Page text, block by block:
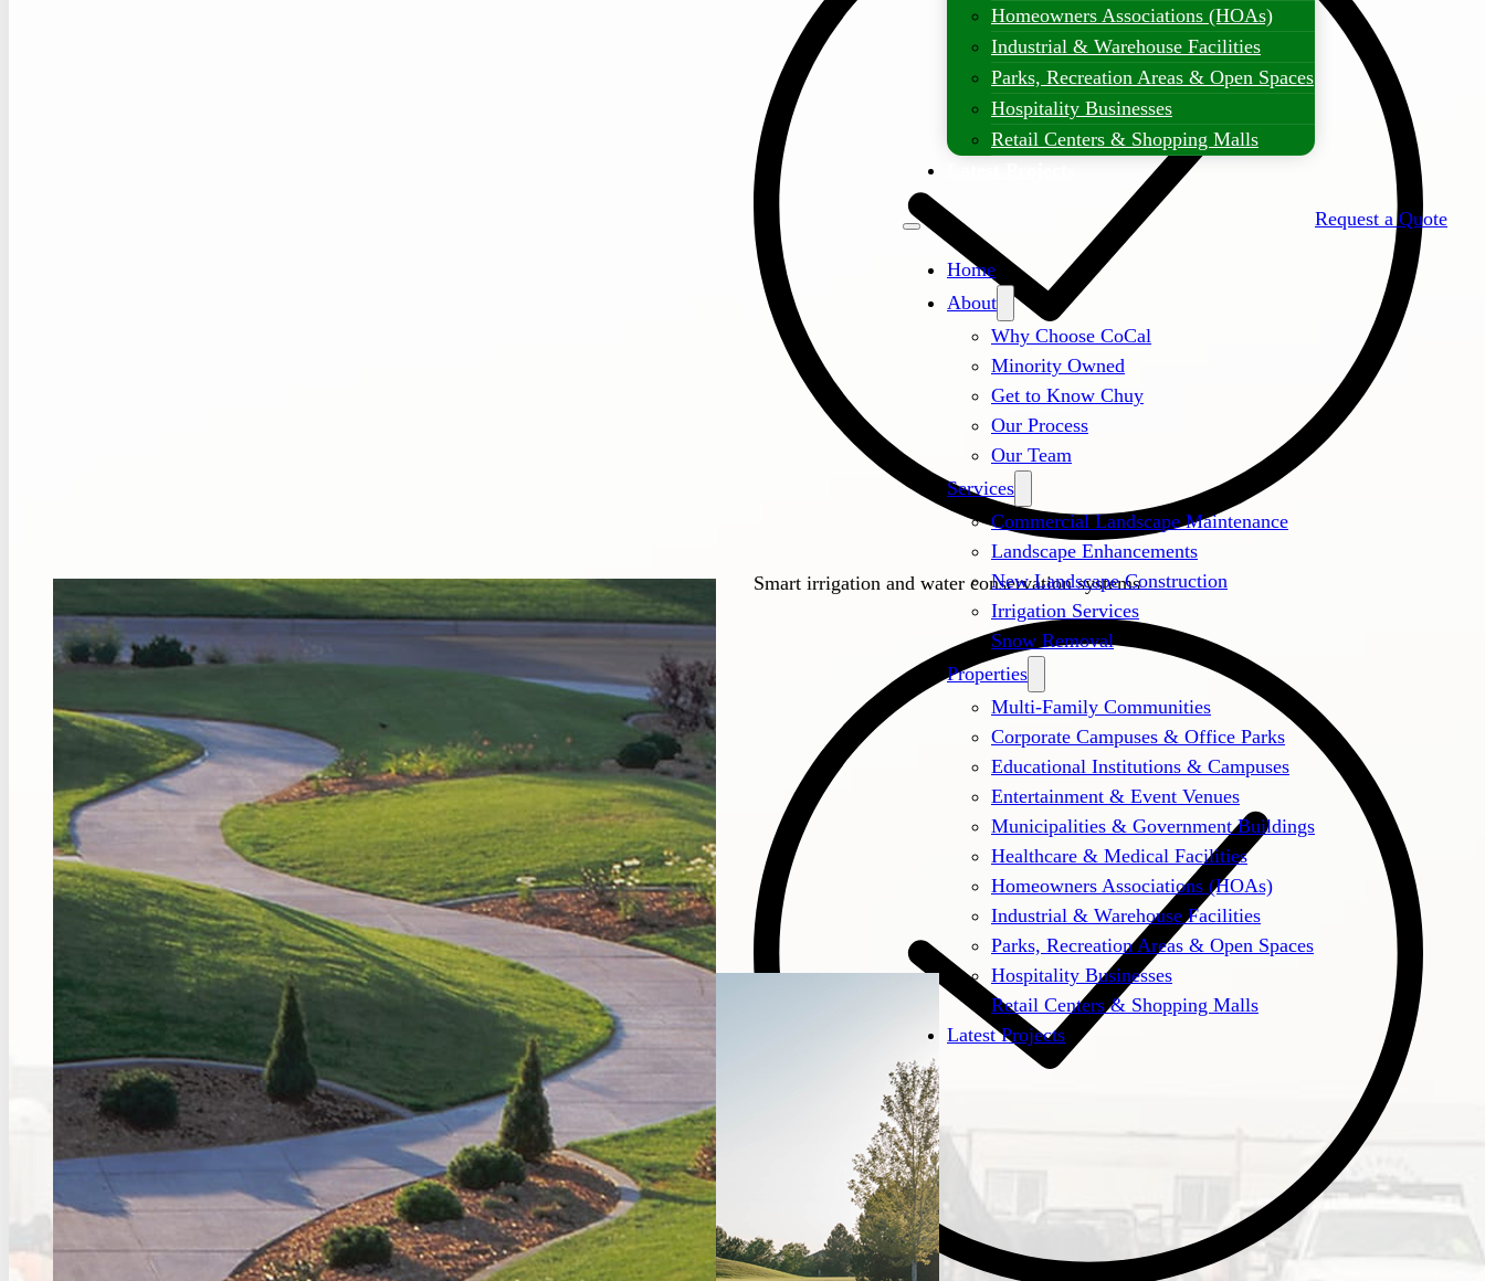
Homeowners Associations (HOAs)
Industrial & Warehouse Facilities
Parks, Recreation Areas & Open Spaces
Hospitality Businesses
Retail Centers & Shopping Malls
Home
About
Why Choose CoCal
Minority Owned
Get to Know Chuy
Our Process
Our Team
Services
Commercial Landscape Maintenance
Landscape Enhancements
New Landscape Construction
Irrigation Services
Snow Removal
Properties
Multi-Family Communities
Corporate Campuses & Office Parks
Educational Institutions & Campuses
Entertainment & Event Venues
Municipalities & Government Buildings
Healthcare & Medical Facilities
Homeowners Associations (HOAs)
Industrial & Warehouse Facilities
Parks, Recreation Areas & Open Spaces
Hospitality Businesses
Retail Centers & Shopping Malls
Latest Projects
Request a Quote
Smart irrigation and water conservation systems